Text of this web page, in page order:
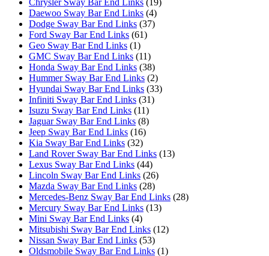
Chrysler Sway Bar End Links (19)
Daewoo Sway Bar End Links (4)
Dodge Sway Bar End Links (37)
Ford Sway Bar End Links (61)
Geo Sway Bar End Links (1)
GMC Sway Bar End Links (11)
Honda Sway Bar End Links (38)
Hummer Sway Bar End Links (2)
Hyundai Sway Bar End Links (33)
Infiniti Sway Bar End Links (31)
Isuzu Sway Bar End Links (11)
Jaguar Sway Bar End Links (8)
Jeep Sway Bar End Links (16)
Kia Sway Bar End Links (32)
Land Rover Sway Bar End Links (13)
Lexus Sway Bar End Links (44)
Lincoln Sway Bar End Links (26)
Mazda Sway Bar End Links (28)
Mercedes-Benz Sway Bar End Links (28)
Mercury Sway Bar End Links (13)
Mini Sway Bar End Links (4)
Mitsubishi Sway Bar End Links (12)
Nissan Sway Bar End Links (53)
Oldsmobile Sway Bar End Links (1)